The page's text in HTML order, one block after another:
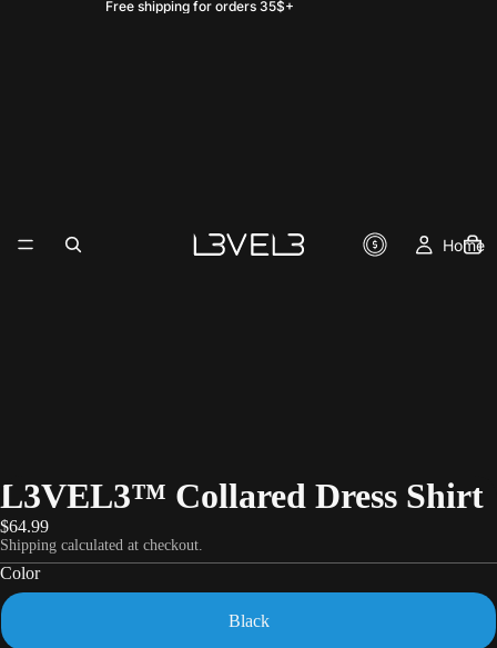
Free shipping for orders 35$+
Home
L3VEL3™ Collared Dress Shirt
$64.99
Shipping calculated at checkout.
Color
Black